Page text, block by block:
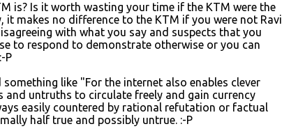
is? Is it worth wasting your time if the KTM were the
it makes no difference to the KTM if you were not Ravi
with what you say and suspects that you
to respond to demonstrate otherwise or you can
P
like "For the internet also enables clever
untruths to circulate freely and gain currency
easily countered by rational refutation or factual
half true and possibly untrue. :-P